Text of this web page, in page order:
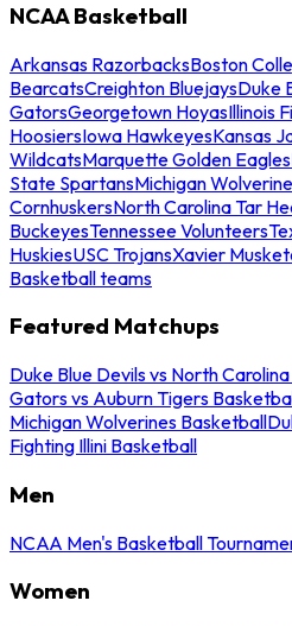
NCAA Basketball
Arkansas RazorbacksBoston
BearcatsCreighton BluejaysDuke
GatorsGeorgetown HoyasIllinois
HoosiersIowa HawkeyesKansas
WildcatsMarquette Golden Eagles
State SpartansMichigan
CornhuskersNorth Carolina Tar
BuckeyesTennessee Volunteers
HuskiesUSC TrojansXavier
Basketball teams
Featured Matchups
Duke Blue Devils vs North
Gators vs Auburn Tigers
Michigan Wolverines Basketball
Fighting Illini Basketball
Men
NCAA Men's Basketball
Women